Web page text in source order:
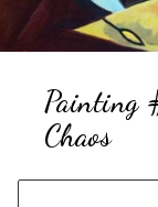
Painting
Chaos